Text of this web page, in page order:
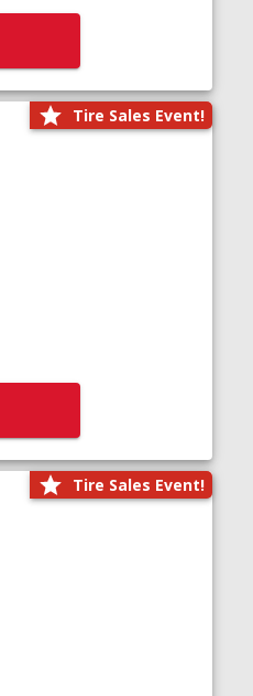
Tire Sales Event!
Tire Sales Event!